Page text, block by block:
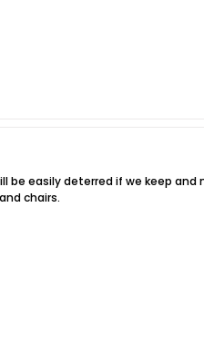
be easily deterred if we keep and
chairs.